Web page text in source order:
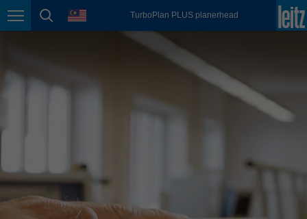
Page navigation
page search
languageTurboPlan PLUS planerhead
México
Österreich
português